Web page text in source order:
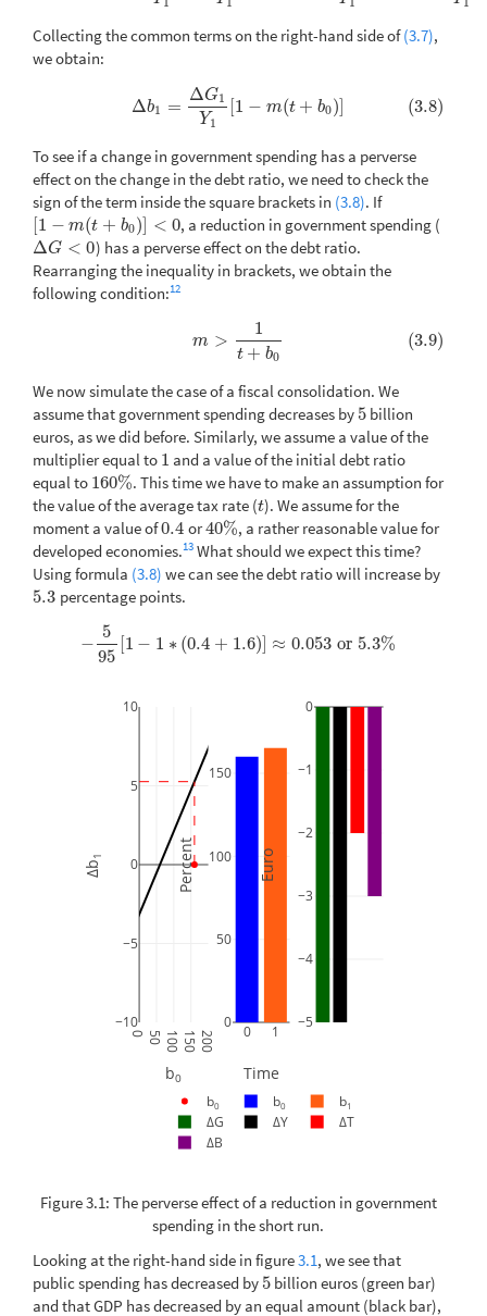
Collecting the common terms on the right-hand side of(3.7),
we obtain:
Δb1 =
ΔG1
Y1
[1 − m(t + b0)] (3.8)
(3.8) b1=ΔG 1Y (t b 0)
To see if a change in government spending has a perverse
effect on the change in the debt ratio, we need to check the
sign of the term inside the square brackets in (3.8). If
[1 − m(t + b0)] < 0
1 −m (t+b0 )]< 0 , a reduction in government spending (
ΔG < 0
ΔG<0
) has a perverse effect on the debt ratio.
Rearranging the inequality in brackets, we obtain the
following condition:12
m >
1
t + b0
(3.9)
(3.9) t+
We now simulate the case of a fiscal consolidation. We
assume that government spending decreases by 5
5 billion
euros, as we did before. Similarly, we assume a value of the
multiplier equal to 1
1 and a value of the initial debt ratio
equal to 160%
160% . This time we have to make an assumption for
the value of the average tax rate (t
t). We assume for the
moment a value of0.4
0.4 or40%
40% , a rather reasonable value for
developed economies.13 What should we expect this time?
Using formula (3.8) we can see the debt ratio will increase by
5.3
5.3 percentage points.
−
5
95
1 − 1 ∗ (0.4 + 1.6) ≈ 0.053 or 5.3%
− 595 [1 −1∗(0.4+ 1.6)] 0.053or5.3%
0 50 100 150 200
−10
−5
0
5
10
0 1
0
50
100
150
−5
−4
−3
−2
−1
0
b0 b0 b1
ΔG ΔY
ΔT
ΔB
b0 Time
Δb
1 Percent Euro
Figure 3.1: The perverse effect of a reduction in government
spending in the short run.
Looking at the right-hand side in figure3.1, we see that
public spending has decreased by 5
5 billion euros (green bar)
and that GDP has decreased by an equal amount (black bar),